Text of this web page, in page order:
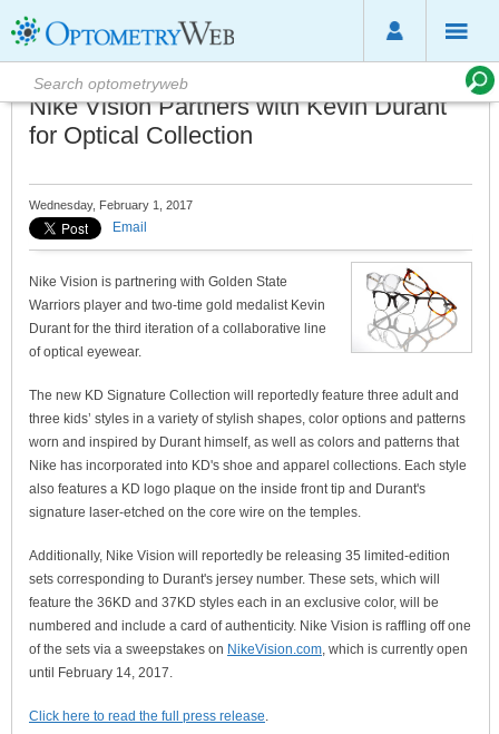
Nike Vision Partners with Kevin Durant
for Optical Collection
Wednesday, February 1, 2017
Email
Nike Vision is partnering with Golden State
Warriors player and two-time gold medalist Kevin
Durant for the third iteration of a collaborative line
of optical eyewear.
The new KD Signature Collection will reportedly feature three adult and
three kids’ styles in a variety of stylish shapes, color options and patterns
worn and inspired by Durant himself, as well as colors and patterns that
Nike has incorporated into KD's shoe and apparel collections. Each style
also features a KD logo plaque on the inside front tip and Durant's
signature laser-etched on the core wire on the temples.
Additionally, Nike Vision will reportedly be releasing 35 limited-edition
sets corresponding to Durant's jersey number. These sets, which will
feature the 36KD and 37KD styles each in an exclusive color, will be
numbered and include a card of authenticity. Nike Vision is raffling off one
of the sets via a sweepstakes on NikeVision.com, which is currently open
until February 14, 2017.
Click here to read the full press release.